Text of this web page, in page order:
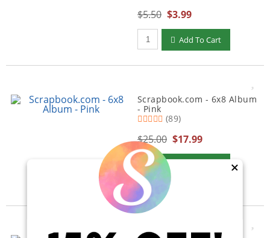
×
$5.50 $3.99
Qty to add to Cart
Add To Cart
Scrapbook.com - 6x8 Album
- Pink
(89)
$25.00 $17.99
Qty to add to Cart